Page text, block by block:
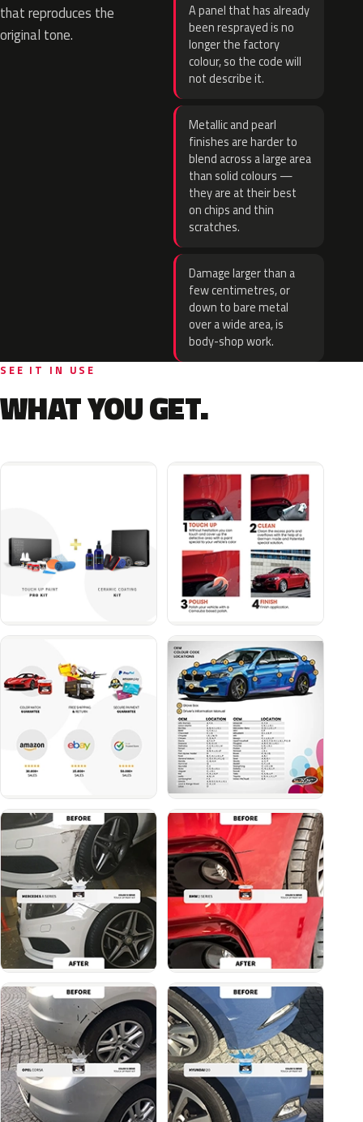
that reproduces the
original tone.
A panel that has already
been resprayed is no
longer the factory
colour, so the code will
not describe it.
Metallic and pearl
finishes are harder to
blend across a large area
than solid colours —
they are at their best
on chips and thin
scratches.
Damage larger than a
few centimetres, or
down to bare metal
over a wide area, is
body-shop work.
SEE IT IN USE
WHAT YOU GET.